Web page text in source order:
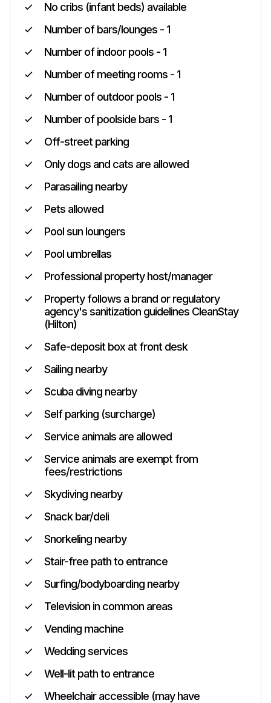
No cribs (infant beds) available
Number of bars/lounges - 1
Number of indoor pools - 1
Number of meeting rooms - 1
Number of outdoor pools - 1
Number of poolside bars - 1
Off-street parking
Only dogs and cats are allowed
Parasailing nearby
Pets allowed
Pool sun loungers
Pool umbrellas
Professional property host/manager
Property follows a brand or regulatory
agency's sanitization guidelines CleanStay
(Hilton)
Safe-deposit box at front desk
Sailing nearby
Scuba diving nearby
Self parking (surcharge)
Service animals are allowed
Service animals are exempt from
fees/restrictions
Skydiving nearby
Snack bar/deli
Snorkeling nearby
Stair-free path to entrance
Surfing/bodyboarding nearby
Television in common areas
Vending machine
Wedding services
Well-lit path to entrance
Wheelchair accessible (may have